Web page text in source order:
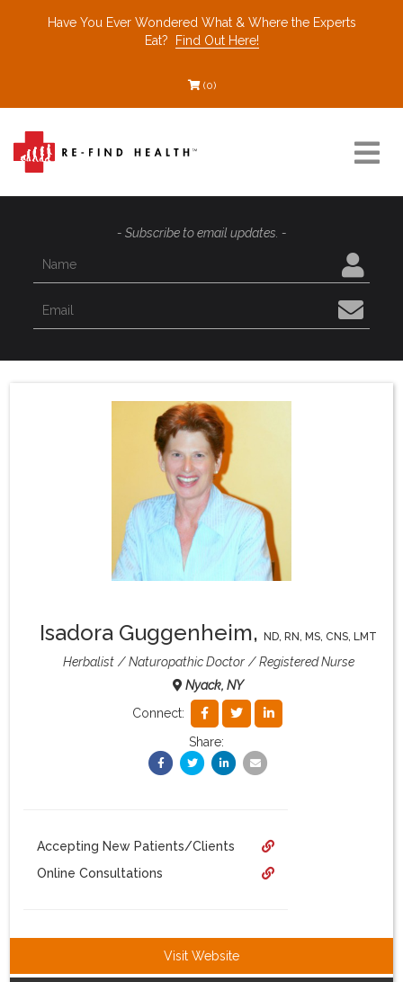
Have You Ever Wondered What & Where the Experts
Eat?
Find Out Here!
(0)
Recommended Restaurants
What & Where They Eat
Re-Find Health Philosophy
Privacy Policy
- Subscribe to email updates. -
Isadora Guggenheim, ND, RN, MS, CNS, LMT
Herbalist Naturopathic Doctor
Registered Nurse
Nyack, NY
Connect:
Share:
Accepting New Patients/Clients
Online Consultations
Visit Website